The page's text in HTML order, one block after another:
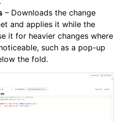
– Downloads the change
and applies it while the
it for heavier changes where
such as a pop-up
the fold.